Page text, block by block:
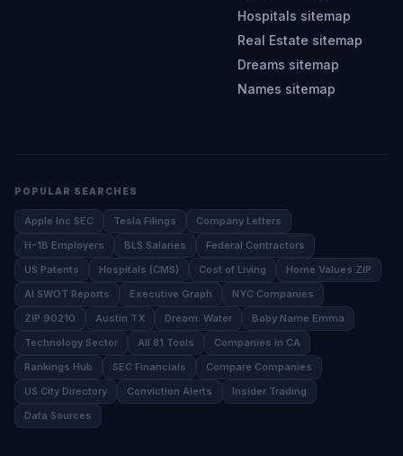
Hospitals sitemap
Real Estate sitemap
Dreams sitemap
Names sitemap
POPULAR SEARCHES
Apple Inc SEC Tesla Filings
Company Letters
H-1B Employers
BLS Salaries
Federal Contractors
US Patents
Hospitals (CMS) Cost of Living
Home Values ZIP
AI SWOT Reports
Executive Graph
NYC Companies
ZIP 90210
Austin TX Dream: Water
Baby Name Emma
Technology Sector
All 81 Tools
Companies in CA
Rankings Hub
SEC Financials
Compare Companies
US City Directory
Conviction Alerts
Insider Trading
Data Sources